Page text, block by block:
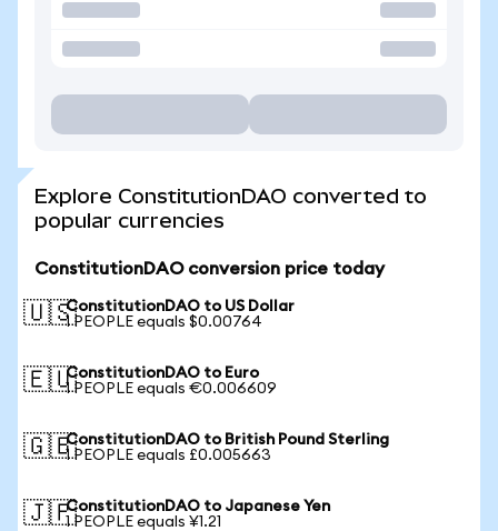
Explore ConstitutionDAO converted to
popular currencies
ConstitutionDAO conversion price today
🇺🇸ConstitutionDAO to US Dollar
1 PEOPLE equals $0.00764
🇪🇺ConstitutionDAO to Euro
1 PEOPLE equals €0.006609
🇬🇧ConstitutionDAO to British Pound Sterling
1 PEOPLE equals £0.005663
🇯🇵ConstitutionDAO to Japanese Yen
1 PEOPLE equals ¥1.21